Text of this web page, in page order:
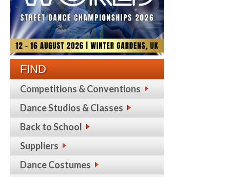
FIND
Competitions & Conventions
Dance Studios & Classes
Back to School
Suppliers
Dance Costumes